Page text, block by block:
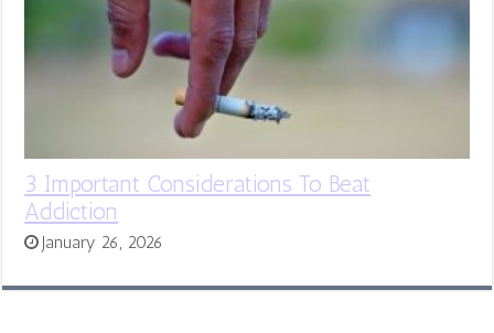
3 Important Considerations To Beat
Addiction
January 26, 2026